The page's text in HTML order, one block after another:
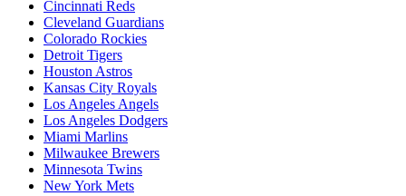
Cincinnati Reds
Cleveland Guardians
Colorado Rockies
Detroit Tigers
Houston Astros
Kansas City Royals
Los Angeles Angels
Los Angeles Dodgers
Miami Marlins
Milwaukee Brewers
Minnesota Twins
New York Mets